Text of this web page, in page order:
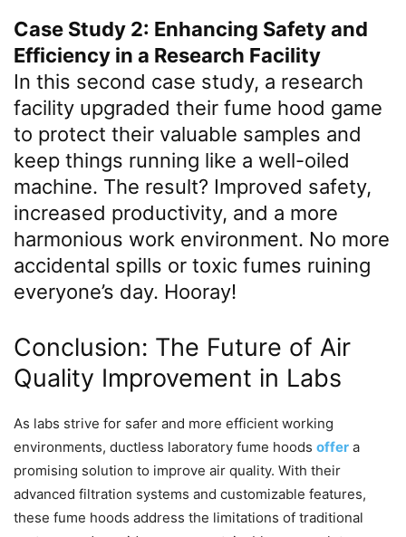
Case Study 2: Enhancing Safety and
Efficiency in a Research Facility
In this second case study, a research
facility upgraded their fume hood game
to protect their valuable samples and
keep things running like a well-oiled
machine. The result? Improved safety,
increased productivity, and a more
harmonious work environment. No more
accidental spills or toxic fumes ruining
everyone’s day. Hooray!
Conclusion: The Future of Air
Quality Improvement in Labs
As labs strive for safer and more efficient working
environments, ductless laboratory fume hoods offer a
promising solution to improve air quality. With their
advanced filtration systems and customizable features,
these fume hoods address the limitations of traditional